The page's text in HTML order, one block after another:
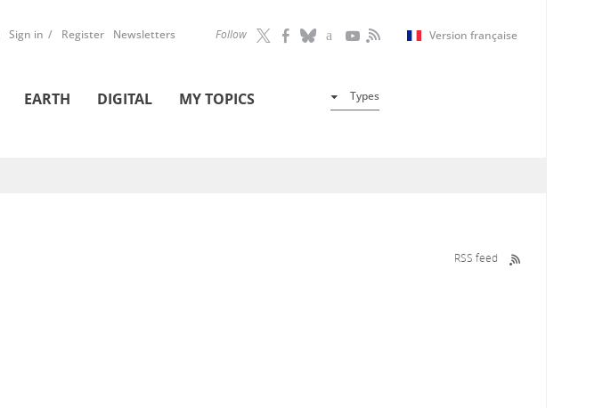
Follow Version française
Sign in Register Newsletters
EARTH DIGITAL MY TOPICS Types
RSS feed